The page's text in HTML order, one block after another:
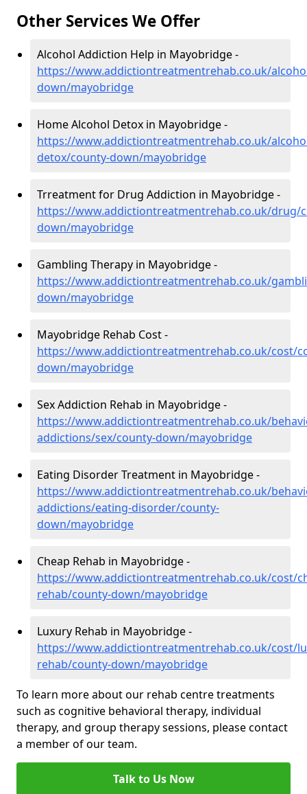
Other Services We Offer
Alcohol Addiction Help in Mayobridge -
https://www.addictiontreatmentrehab.co.uk/
down/mayobridge
Home Alcohol Detox in Mayobridge -
https://www.addictiontreatmentrehab.co.uk/
detox/county-down/mayobridge
Trreatment for Drug Addiction in Mayobridge -
https://www.addictiontreatmentrehab.co.uk/drug/
down/mayobridge
Gambling Therapy in Mayobridge -
https://www.addictiontreatmentrehab.co.uk/
down/mayobridge
Mayobridge Rehab Cost -
https://www.addictiontreatmentrehab.co.uk/cost/
down/mayobridge
Sex Addiction Rehab in Mayobridge -
https://www.addictiontreatmentrehab.co.uk/
addictions/sex/county-down/mayobridge
Eating Disorder Treatment in Mayobridge -
https://www.addictiontreatmentrehab.co.uk/
addictions/eating-disorder/county-
down/mayobridge
Cheap Rehab in Mayobridge -
https://www.addictiontreatmentrehab.co.uk/cost/
rehab/county-down/mayobridge
Luxury Rehab in Mayobridge -
https://www.addictiontreatmentrehab.co.uk/cost/
rehab/county-down/mayobridge
To learn more about our rehab centre treatments
such as cognitive behavioral therapy, individual
therapy, and group therapy sessions, please contact
a member of our team.
Talk to Us Now